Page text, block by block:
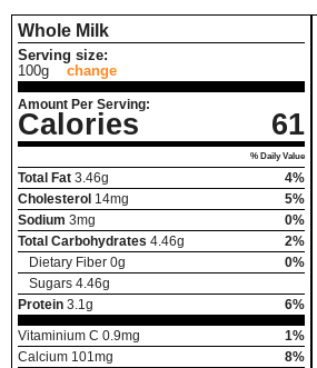
Whole Milk
Serving size:
100g
change
Amount Per Serving:
Calories 61
% Daily Value
Total Fat 3.46g
4%
Cholesterol 14mg
5%
Sodium 3mg
0%
Total Carbohydrates 4.46g
2%
Dietary Fiber 0g
0%
Sugars 4.46g
Protein 3.1 g
6%
Vitaminium C 0.9mg
1%
Calcium 101 mg
8%